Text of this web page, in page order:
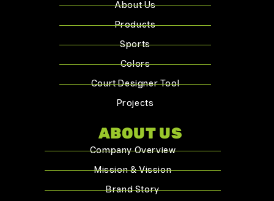
About Us
Products
Sports
Colors
Court Designer Tool
Projects
ABOUT US
Company Overview
Mission & Vission
Brand Story